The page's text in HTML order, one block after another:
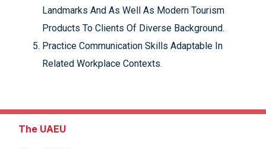
Landmarks And As Well As Modern Tourism
Products To Clients Of Diverse Background.
Practice Communication Skills Adaptable In
Related Workplace Contexts.
The UAEU